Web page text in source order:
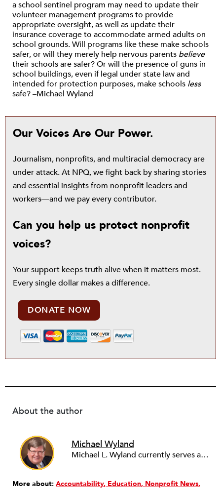
a school sentinel program may need to update their
volunteer management programs to provide
appropriate oversight, as well as update their
insurance coverage to accommodate armed adults on
school grounds. Will programs like these make schools
safer, or will they merely help nervous parents believe
their schools are safer? Or will the presence of guns in
school buildings, even if legal under state law and
intended for protection purposes, make schools less
safe? –Michael Wyland
Our Voices Are Our Power.
Journalism, nonprofits, and multiracial democracy are
under attack. At NPQ, we fight back by sharing stories
and essential insights from nonprofit leaders and
workers—and we pay every contributor.
Can you help us protect nonprofit
voices?
Your support keeps truth alive when it matters most.
Every single dollar makes a difference.
DONATE NOW
About the author
Michael Wyland
Michael L. Wyland currently serves as an editorial advisory board member and consulting editor to The Nonprofit Quarterly, with more than 400 articles published since 2012. A partner in the consulting firm of Sumption & Wyland, he has more than thirty years of experience in corporate and government public policy, management, and administration.
More about: Accountability Education Nonprofit News